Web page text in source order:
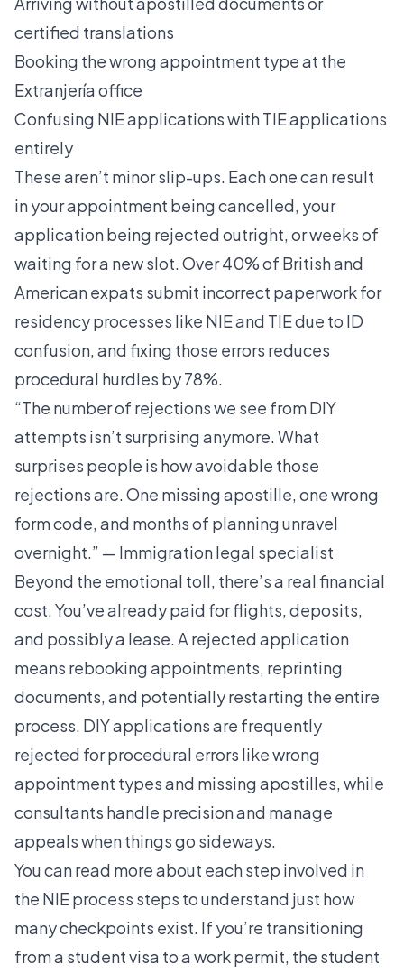
certified translations
Booking the wrong appointment type at the
Extranjería office
Confusing NIE applications with TIE applications
entirely
These aren’t minor slip-ups. Each one can result
in your appointment being cancelled, your
application being rejected outright, or weeks of
waiting for a new slot.Over 40% of British and
American expats submit incorrect paperwork for
residency processes like NIE and TIE due to ID
confusion, and fixing those errors reduces
procedural hurdles by 78%.
“The number of rejections we see from DIY
attempts isn’t surprising anymore. What
surprises people is how avoidable those
rejections are. One missing apostille, one wrong
form code, and months of planning unravel
overnight.” — Immigration legal specialist
Beyond the emotional toll, there’s a real financial
cost. You’ve already paid for flights, deposits,
and possibly a lease. A rejected application
means rebooking appointments, reprinting
documents, and potentially restarting the entire
process. DIY applications are frequently
rejected for procedural errors like wrong
appointment types and missing apostilles, while
consultants handle precision and manage
appeals when things go sideways.
You can read more about each step involved in
the NIE process steps to understand just how
many checkpoints exist. If you’re transitioning
from a student visa to a work permit, the student